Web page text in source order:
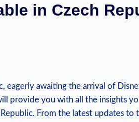
in Czech
‌eagerly awaiting‍ the arrival of
provide you⁢ with all the​ insights
From the⁢ latest updates to